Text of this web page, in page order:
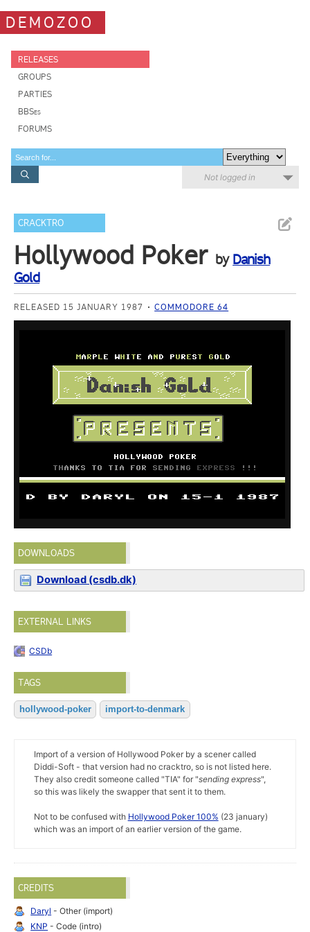
DEMOZOO
RELEASES
GROUPS
PARTIES
BBSes
FORUMS
Not logged in
CRACKTRO
Hollywood Poker by Danish
Gold
RELEASED 15 JANUARY 1987 COMMODORE 64
DOWNLOADS
Download (csdb.dk)
EXTERNAL LINKS
CSDb
TAGS
hollywood-poker import-to-denmark
Import of a version of Hollywood Poker by a scener called
Diddi-Soft - that version had no cracktro, so is not listed here.
They also credit someone called "TIA" for "sending express",
so this was likely the swapper that sent it to them.
Not to be confused with Hollywood Poker 100% (23 january)
which was an import of an earlier version of the game.
CREDITS
Daryl - Other (import)
KNP - Code (intro)